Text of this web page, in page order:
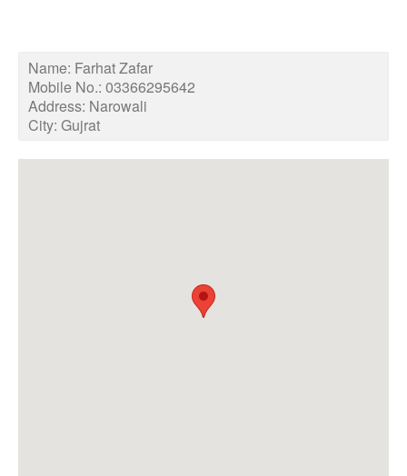
Name: Farhat Zafar
Mobile No.: 03366295642
Address: Narowali
City: Gujrat